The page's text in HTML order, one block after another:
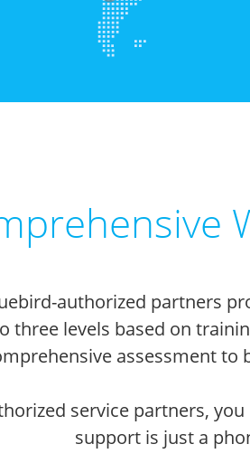
authorized partners
three levels based on
assessment
service partners,
support is just a